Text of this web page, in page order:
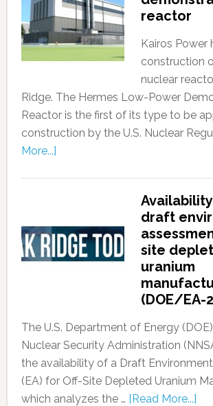
reactor
Kairos Power
construction
nuclear
Ridge. The Hermes Low-Power
Reactor is the first of its type to be
construction by the U.S. Nuclear
More...]
draft
site
uranium
(DOE/EA-
The U.S. Department of Energy
Nuclear Security Administration
the availability of a Draft
(EA) for Off-Site Depleted Uranium
which analyzes the … [Read More...]